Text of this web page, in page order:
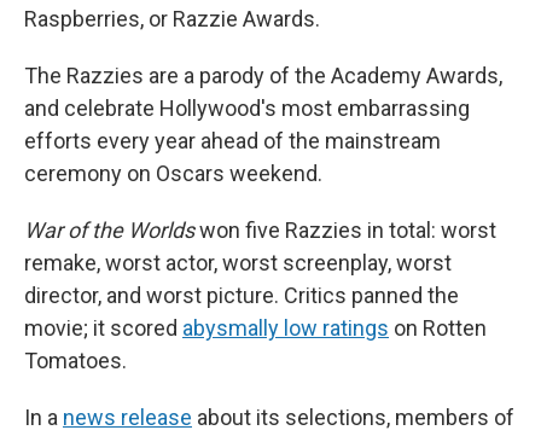
Raspberries, or Razzie Awards.
The Razzies are a parody of the Academy Awards,
and celebrate Hollywood's most embarrassing
efforts every year ahead of the mainstream
ceremony on Oscars weekend.
War of the Worldswon five Razzies in total: worst
remake, worst actor, worst screenplay, worst
director, and worst picture. Critics panned the
movie; it scored abysmally low ratings on Rotten
Tomatoes.
In a news release about its selections, members of